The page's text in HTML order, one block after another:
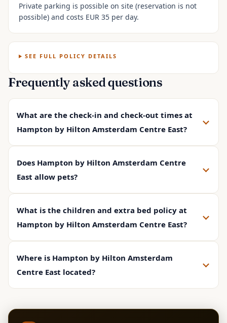
Private parking is possible on site (reservation is not
possible) and costs EUR 35 per day.
SEE FULL POLICY DETAILS
Frequently asked questions
What are the check-in and check-out times at
Hampton by Hilton Amsterdam Centre East?
Does Hampton by Hilton Amsterdam Centre
East allow pets?
What is the children and extra bed policy at
Hampton by Hilton Amsterdam Centre East?
Where is Hampton by Hilton Amsterdam
Centre East located?